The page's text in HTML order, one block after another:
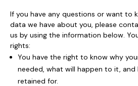
If you have any questions or want to
data we have about you, please
us by using the information below.
rights:
You have the right to know why
needed, what will happen to it, and
retained for.